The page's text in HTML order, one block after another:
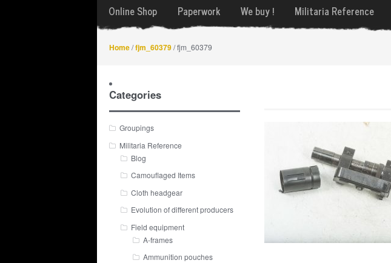
Online Shop Paperwork We buy ! Militaria Reference
Home/fjm_60379/ fjm_60379
Categories
Groupings
Militaria Reference
Blog
Camouflaged Items
Cloth headgear
Evolution of different producers
Field equipment
A-frames
Ammunition pouches